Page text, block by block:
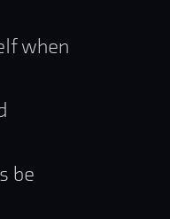
when
be